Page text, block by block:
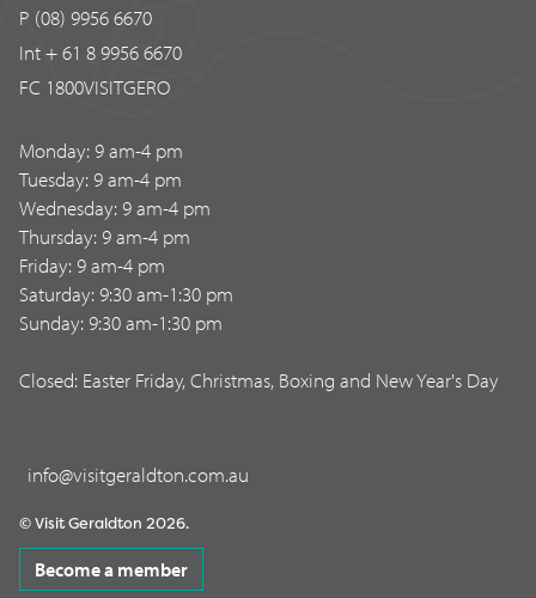
P (08) 9956 6670
Int + 61 8 9956 6670
FC 1800VISITGERO
Monday: 9 am-4 pm
Tuesday: 9 am-4 pm
Wednesday: 9 am-4 pm
Thursday: 9 am-4 pm
Friday: 9 am-4 pm
Saturday: 9:30 am-1:30 pm
Sunday: 9:30 am-1:30 pm
Closed: Easter Friday, Christmas, Boxing and New Year's Day
info@visitgeraldton.com.au
© Visit Geraldton 2026.
Become a member